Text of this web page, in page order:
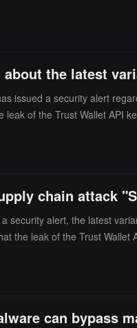
the latest
issued a security alert
of the Trust Wallet API
Charlie Eriksen. The
chain attack
security alert, the latest
the leak of the Trust Wallet
can